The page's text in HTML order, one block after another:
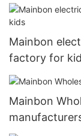
Mainbon
factory for
Mainbon